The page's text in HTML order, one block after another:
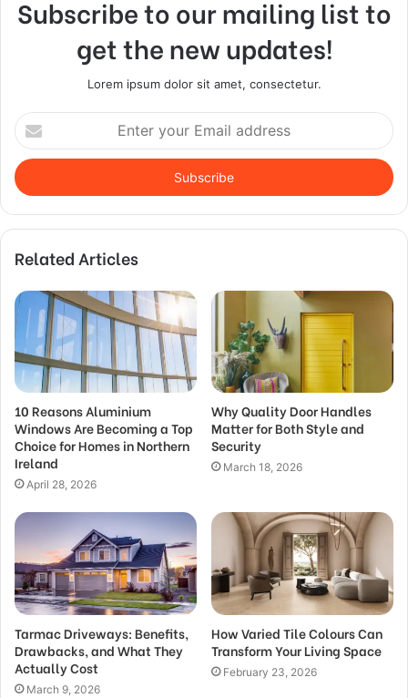
Subscribe to our mailing list to
get the new updates!
Lorem ipsum dolor sit amet, consectetur.
Enter
your
Email
address
Related Articles
10 Reasons Aluminium
Windows Are Becoming a Top
Choice for Homes in Northern
Ireland
April 28, 2026
Why Quality Door Handles
Matter for Both Style and
Security
March 18, 2026
Tarmac Driveways: Benefits,
Drawbacks, and What They
Actually Cost
March 9, 2026
How Varied Tile Colours Can
Transform Your Living Space
February 23, 2026